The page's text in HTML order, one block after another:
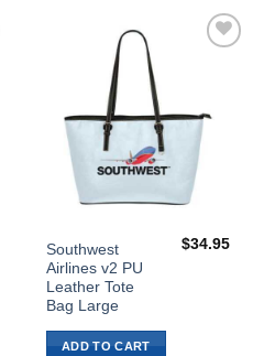
Southwest
Airlines v2 PU
Leather Tote
Bag Large
$34.95
ADD TO CART